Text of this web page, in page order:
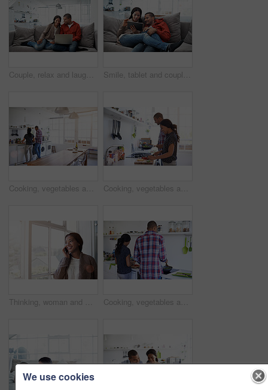
Couple, relax and laugh at house with laptop, social media and streaming online for latest film. Smile, people and rest in lounge with tech, browsing website and watching movies for weekend unwind Smile, tablet and couple on couch for love, watching movie or entertainment together on weekend. Technology, happy man and woman in home to relax, streaming show or drama with partner on internet
Cooking, vegetables and people in kitchen at house for diet, healthy or wellness dinner on weekend. Ingredients, bonding and man with woman for preparing supper, meal or food together in apartment. Cooking, vegetables and couple in kitchen at house for diet, healthy or wellness dinner on weekend. Ingredients, bonding and man with woman for preparing supper, meal or food together in apartment.
Thinking, woman and window in home with phone call, discussion and contact for friendly chat. Smile, female person and daydreaming in lounge with mobile, chatting and funny gossip for weekend unwind Cooking, vegetables and back of couple in kitchen at house for diet, healthy or wellness dinner on weekend. Ingredients, bonding and man with woman for preparing supper, meal or food together in home
We use cookies